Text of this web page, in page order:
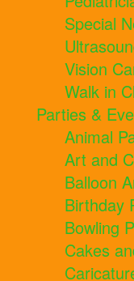
Special
Vision
Walk in
Parties &
Animal
Art and
Balloon
Birthday
Bowling
Cakes